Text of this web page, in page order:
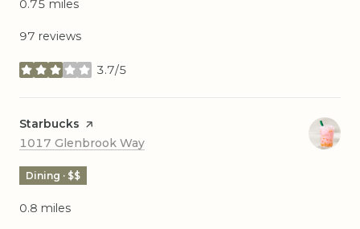
0.75 miles
97 reviews
3.7/5
stars
Visit the
Starbucks page on Yelp
Search
1017 Glenbrook Way
Dining · $$
0.8 miles